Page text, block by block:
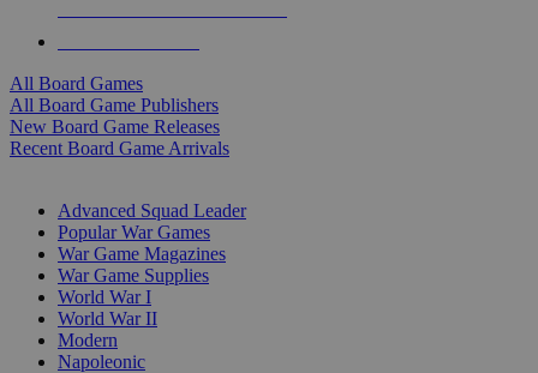
All Board Games
All Board Game Publishers
New Board Game Releases
Recent Board Game Arrivals
Advanced Squad Leader
Popular War Games
War Game Magazines
War Game Supplies
World War I
World War II
Modern
Napoleonic